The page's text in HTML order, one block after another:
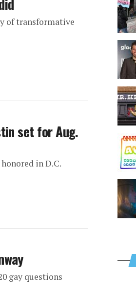
of transformative
set for Aug.
in D.C.
gay questions